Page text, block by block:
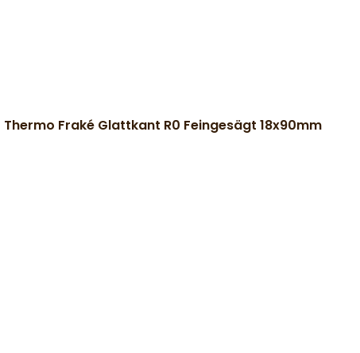
Thermo Fraké Glattkant R0 Feingesägt 18x90mm